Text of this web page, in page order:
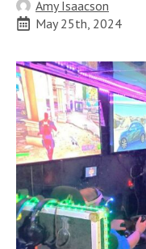
Amy Isaacson
May 25th, 2024